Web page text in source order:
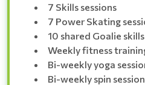
7 Skills sessions
7 Power Skating
10 shared Goalie
Weekly fitness
Bi-weekly yoga
Bi-weekly spin